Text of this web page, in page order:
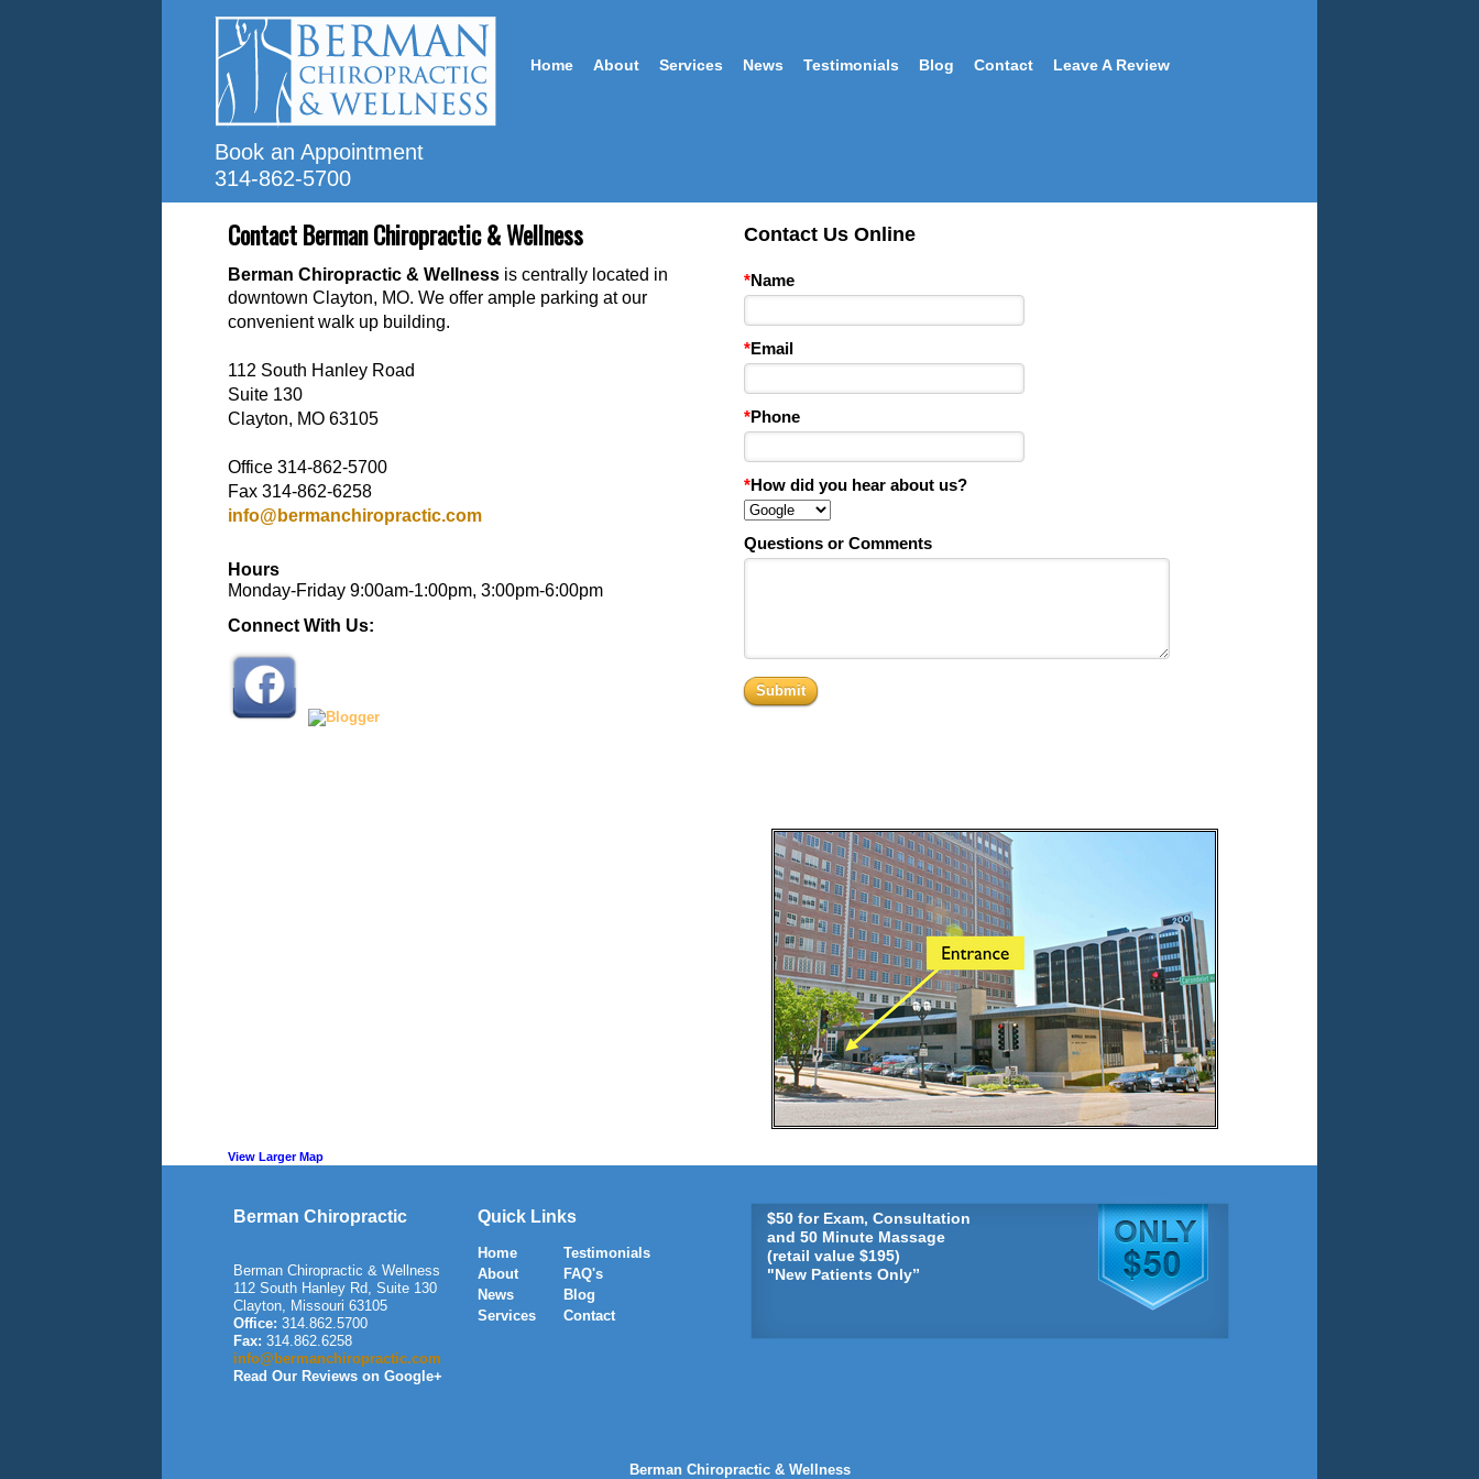
Book an Appointment
314-862-5700
Home About Services News Testimonials Blog Contact Leave A Review
Contact Berman Chiropractic & Wellness
Berman Chiropractic & Wellness is centrally located in
downtown Clayton, MO. We offer ample parking at our
convenient walk up building.
112 South Hanley Road
Suite 130
Clayton, MO 63105
Office 314-862-5700
Fax 314-862-6258
info@bermanchiropractic.com
Hours
Monday-Friday 9:00am-1:00pm, 3:00pm-6:00pm
Connect With Us:
Contact Us Online
*Name
*Email
*Phone
*How did you hear about us?
Questions or Comments
Submit
View Larger Map
Berman Chiropractic
Berman Chiropractic & Wellness
112 South Hanley Rd, Suite 130
Clayton Missouri 63105
Office: 314.862.5700
Fax: 314.862.6258
info@bermanchiropractic.com
Read Our Reviews on Google+
Quick Links
Home
Testimonials
About
FAQ's
News
Blog
Services
Contact
$50 for Exam, Consultation
and 50 Minute Massage
(retail value $195)
"New Patients Only”
Berman Chiropractic & Wellness